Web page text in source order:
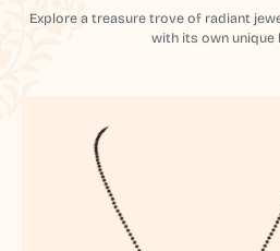
Explore a treasure trove of radiant
with its own unique